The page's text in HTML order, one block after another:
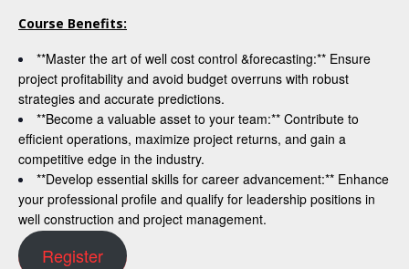
Course Benefits:
**Master the art of well cost control &forecasting:** Ensure
project profitability and avoid budget overruns with robust
strategies and accurate predictions.
**Become a valuable asset to your team:** Contribute to
efficient operations, maximize project returns, and gain a
competitive edge in the industry.
**Develop essential skills for career advancement:** Enhance
your professional profile and qualify for leadership positions in
well construction and project management.
Register